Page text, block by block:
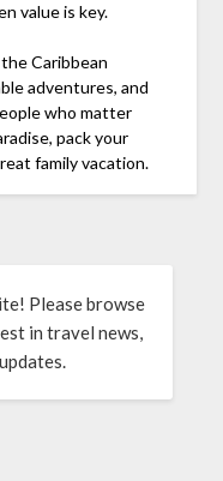
value is key.
Caribbean
adventures, and
who matter
pack your
family vacation.
Please browse
in travel news,